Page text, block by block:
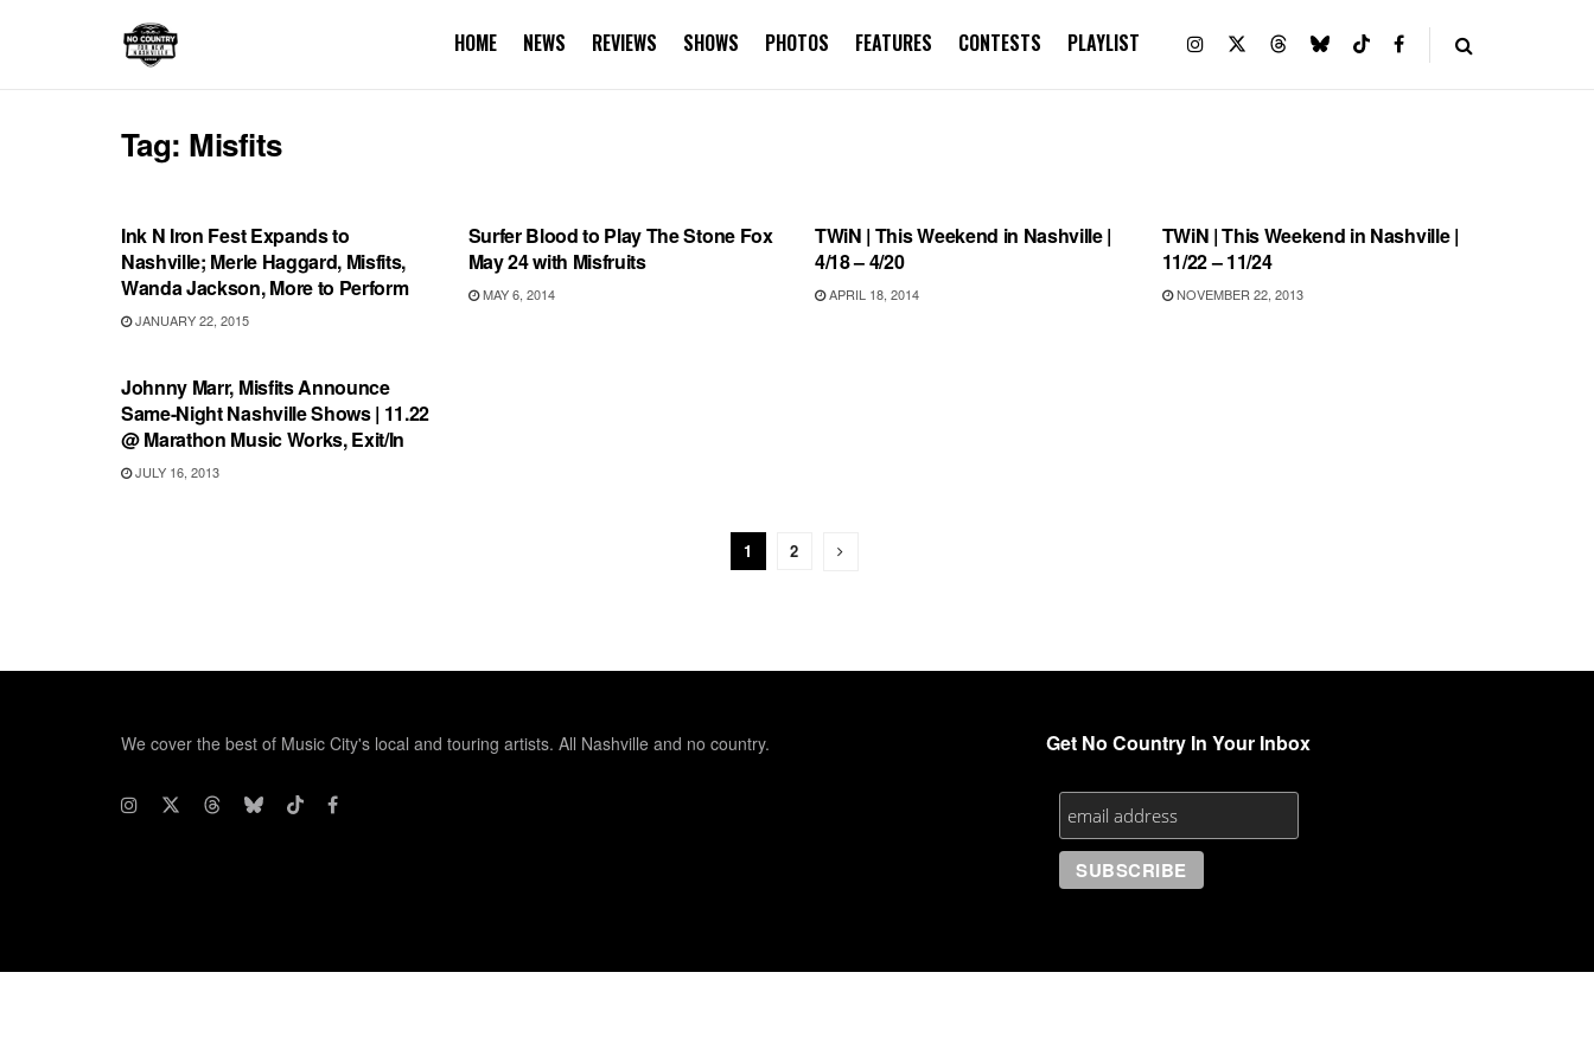
HOME NEWS REVIEWS SHOWS PHOTOS FEATURES CONTESTS PLAYLIST
Tag: Misfits
Ink N Iron Fest Expands to
Nashville; Merle Haggard, Misfits,
Wanda Jackson, More to Perform
JANUARY 22, 2015
Surfer Blood to Play The Stone Fox
May 24 with Misfruits
MAY 6, 2014
TWiN | This Weekend in Nashville |
4/18 – 4/20
APRIL 18, 2014
TWiN | This Weekend in Nashville |
11/22 – 11/24
NOVEMBER 22, 2013
Johnny Marr, Misfits Announce
Same-Night Nashville Shows | 11.22
@ Marathon Music Works, Exit/In
JULY 16, 2013
1 2
We cover the best of Music City's local and touring artists. All Nashville and no country. Get No Country In Your Inbox